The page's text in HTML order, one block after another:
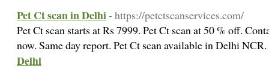
Pet Ct scan in Delhi- https://petctscanservices.com/
Pet Ct scan starts at Rs 7999. Pet Ct scan at 50 % off.
now. Same day report. Pet Ct scan available in Delhi
Delhi